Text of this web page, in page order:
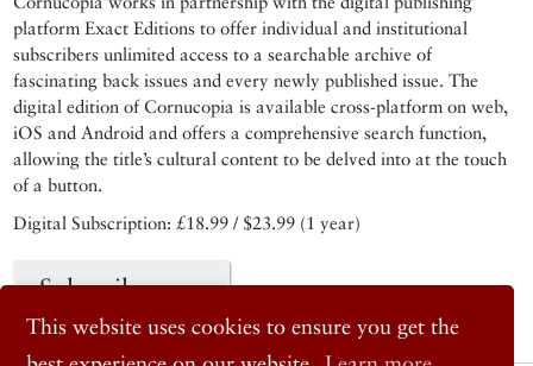
This website uses cookies to ensure you get the
platform Exact Editions to offer individual and institutional
subscribers unlimited access to a searchable archive of
fascinating back issues and every newly published issue. The
digital edition of Cornucopia is available cross-platform on web,
iOS and Android and offers a comprehensive search function,
allowing the title’s cultural content to be delved into at the touch
of a button.
Digital Subscription: £18.99 / $23.99 (1 year)
Subscribe now